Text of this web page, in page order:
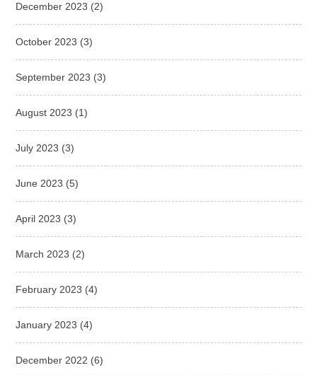
December 2023 (2)
October 2023 (3)
September 2023 (3)
August 2023 (1)
July 2023 (3)
June 2023 (5)
April 2023 (3)
March 2023 (2)
February 2023 (4)
January 2023 (4)
December 2022 (6)